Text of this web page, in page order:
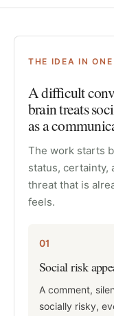
THE IDEA IN
A difficult
brain treats
as a
The work starts
status, certainty,
threat that is
feels.
01
Social risk
A comment,
socially risky,